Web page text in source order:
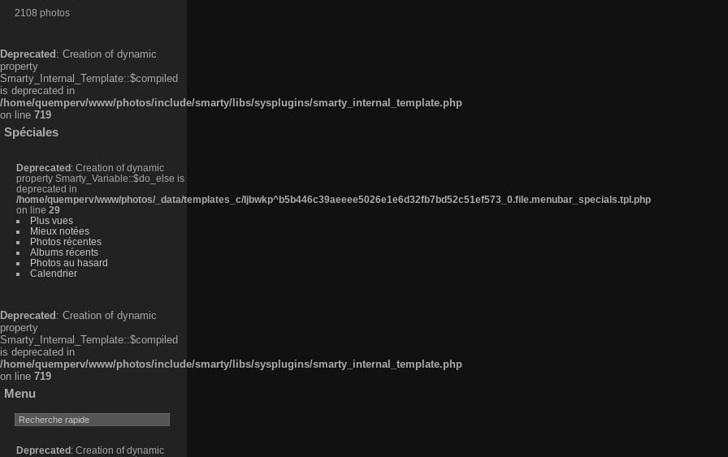
2108 photos
Deprecated : Creation of dynamic
property
Smarty_Internal_Template::$compiled
is deprecated in
/home/quemperv/www/photos/include/smarty/libs/sysplugins/smarty_internal_template.php
on line 719
Spéciales
Deprecated : Creation of dynamic
property Smarty_Variable::$do_else is
deprecated in
/home/quemperv/www/photos/_data/templates_c/ljbwkp^b5b446c39aeeee5026e1e6d32fb7bd52c51ef573_0.file.menubar_specials.tpl.php
on line 29
Plus vues
Mieux notées
Photos récentes
Albums récents
Photos au hasard
Calendrier
Deprecated : Creation of dynamic
property
Smarty_Internal_Template::$compiled
is deprecated in
/home/quemperv/www/photos/include/smarty/libs/sysplugins/smarty_internal_template.php
on line 719
Menu
Deprecated : Creation of dynamic